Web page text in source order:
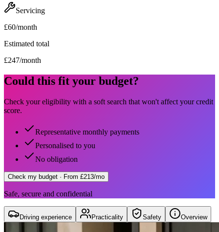
Servicing
£60/month
Estimated total
£247/month
Could this fit your budget?
Check your eligibility with a soft search that won't affect your credit
score.
Representative monthly payments
Personalised to you
No obligation
Check my budget · From £213/mo
Safe, secure and confidential
Driving experience Practicality Safety Overview